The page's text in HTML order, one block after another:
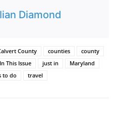
Diamond
County counties
county
In This Issue just in
Maryland
to do travel